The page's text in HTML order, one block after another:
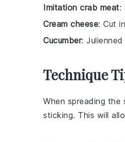
Imitation crab meat:
Cream cheese: Cut
Cucumber:
Technique
When spreading the
sticking. This will